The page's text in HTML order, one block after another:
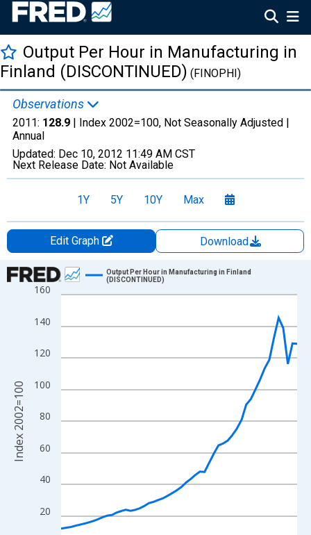
Output Per Hour in Manufacturing in
Finland (DISCONTINUED) (FINOPHI)
Observations
2011: 128.9 | Index 2002=100, Not Seasonally Adjusted |
Annual
Updated: Dec 10, 2012 11:49 AM CST
Next Release Date: Not Available
1Y 5Y 10Y Max
Edit Graph
Download
Chart
Line chart with 52 data points.
The chart has 1 X axis displaying xAxis. Data ranges from
The chart has 2 Y axes displaying Index 2002=100 and
20
40
60
80
100
120
140
160
Output Per Hour in Manufacturing in Finland
(DISCONTINUED)
Index 2002=100